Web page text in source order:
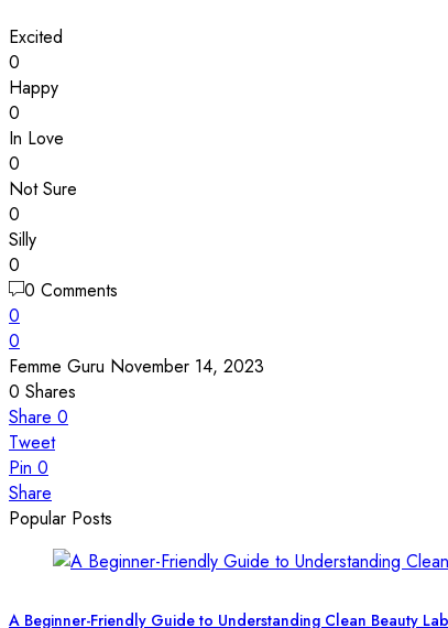
Excited
0
Happy
0
In Love
0
Not Sure
0
Silly
0
0 Comments
0
0
Femme Guru November 14, 2023
0 Shares
Share 0
Tweet
Pin 0
Share
Popular Posts
A Beginner-Friendly Guide to Understanding Clean Beauty